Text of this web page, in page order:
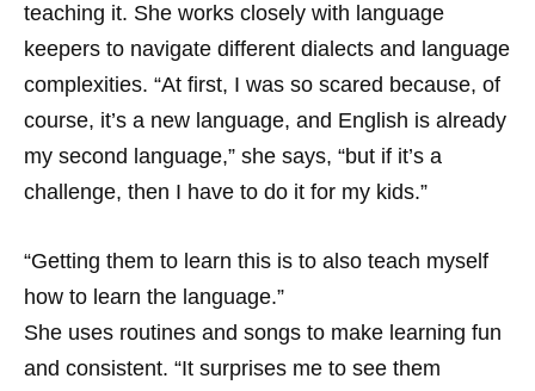
teaching it. She works closely with language
keepers to navigate different dialects and language
complexities. “At first, I was so scared because, of
course, it’s a new language, and English is already
my second language,” she says, “but if it’s a
challenge, then I have to do it for my kids.”
“Getting them to learn this is to also teach myself
how to learn the language.”
She uses routines and songs to make learning fun
and consistent. “It surprises me to see them